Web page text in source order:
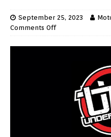
September 25, 2023
Comments Off